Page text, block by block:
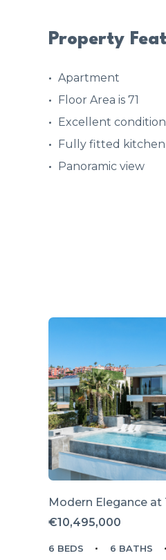
Property
Apartment
Floor Area is 71
Excellent condition
Fully fitted kitchen
Panoramic view
Modern Elegance at
€10,495,000
6 BEDS 6 BATHS